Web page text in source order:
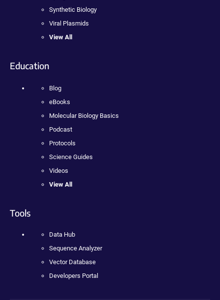
Synthetic Biology
Viral Plasmids
View All
Education
Blog
eBooks
Molecular Biology Basics
Podcast
Protocols
Science Guides
Videos
View All
Tools
Data Hub
Sequence Analyzer
Vector Database
Developers Portal